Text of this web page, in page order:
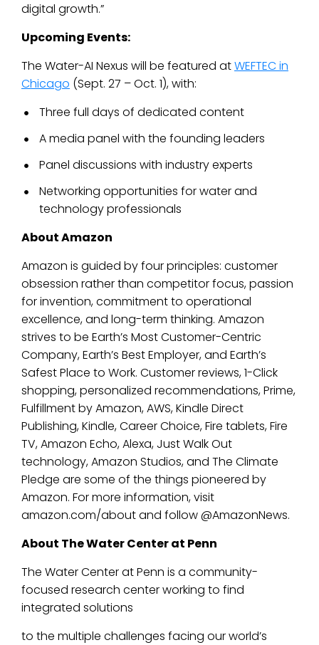
digital growth.”
Upcoming Events:
The Water-AI Nexus will be featured atWEFTEC in
Chicago (Sept. 27 – Oct. 1), with:
Three full days of dedicated content
A media panel with the founding leaders
Panel discussions with industry experts
Networking opportunities for water and
technology professionals
About Amazon
Amazon is guided by four principles: customer
obsession rather than competitor focus, passion
for invention, commitment to operational
excellence, and long-term thinking. Amazon
strives to be Earth’s Most Customer-Centric
Company, Earth’s Best Employer, and Earth’s
Safest Place to Work. Customer reviews, 1-Click
shopping, personalized recommendations, Prime,
Fulfillment by Amazon, AWS, Kindle Direct
Publishing, Kindle, Career Choice, Fire tablets, Fire
TV, Amazon Echo, Alexa, Just Walk Out
technology, Amazon Studios, and The Climate
Pledge are some of the things pioneered by
Amazon. For more information, visit
amazon.com/about and follow @AmazonNews.
About The Water Center at Penn
The Water Center at Penn is a community-
focused research center working to find
integrated solutions
to the multiple challenges facing our world’s